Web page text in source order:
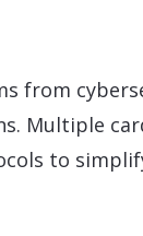
from
Multiple
to